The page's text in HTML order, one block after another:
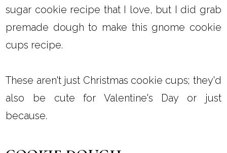
sugar cookie recipe that I love, but I did grab
premade dough to make this gnome cookie
cups recipe.
These aren't just Christmas cookie cups; they'd
also be cute for Valentine's Day or just
because.